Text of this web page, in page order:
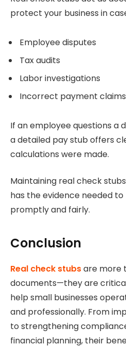
protect your business in
Employee disputes
Tax audits
Labor investigations
Incorrect payment claims
If an employee questions a
a detailed pay stub offers
calculations were made.
Maintaining real check
has the evidence needed to
promptly and fairly.
Conclusion
Real check stubsare more
documents—they are
help small businesses
and professionally. From
to strengthening
financial planning, their